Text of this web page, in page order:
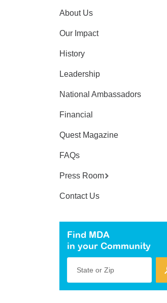
About Us
Our Impact
History
Leadership
National Ambassadors
Financial
Quest Magazine
FAQs
Press Room
Contact Us
Find MDA
in your Community
State or Zip